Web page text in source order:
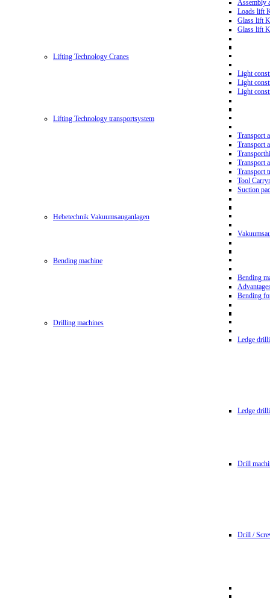
Assembly
Loads lift
Glass lift
Glass lift
Lifting Technology Cranes
Light
Light
Light
Lifting Technology transportsystem
Transport
Transport
Transport
Transport
Tool
Suction
Hebetechnik Vakuumsauganlagen
Bending machine
Bending
Bending
Drilling machines
Ledge
Ledge
Drill
Drill /